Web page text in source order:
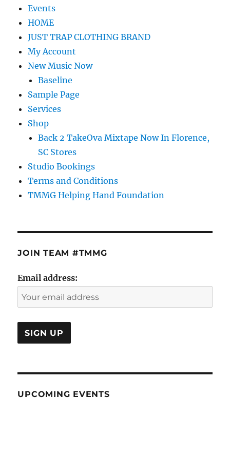
Events
HOME
JUST TRAP CLOTHING BRAND
My Account
New Music Now
Baseline
Sample Page
Services
Shop
Back 2 TakeOva Mixtape Now In Florence,
SC Stores
Studio Bookings
Terms and Conditions
TMMG Helping Hand Foundation
JOIN TEAM #TMMG
Email address:
UPCOMING EVENTS